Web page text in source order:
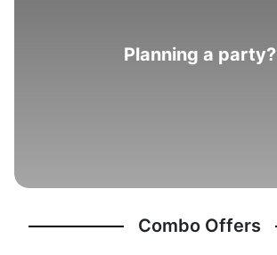
Planning a party?
Combo Offers